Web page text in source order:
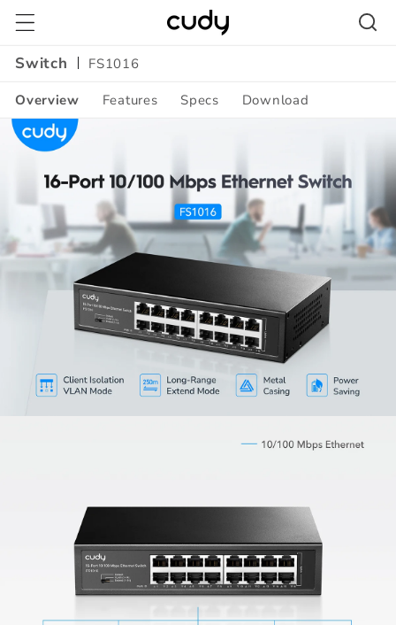
Skip to
content
Switch
FS1016
Overview Features Specs Download
Amazon
Content